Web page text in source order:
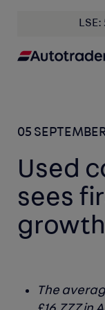
LSE:
05
Used
sees
The